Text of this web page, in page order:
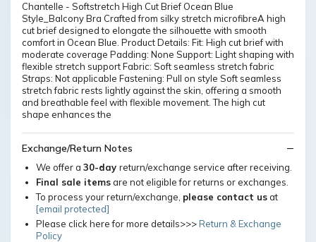
Chantelle - Softstretch High Cut Brief Ocean Blue
Style_Balcony Bra Crafted from silky stretch microfibreA high
cut brief designed to elongate the silhouette with smooth
comfort in Ocean Blue. Product Details: Fit: High cut brief with
moderate coverage Padding: None Support: Light shaping with
flexible stretch support Fabric: Soft seamless stretch fabric
Straps: Not applicable Fastening: Pull on style Soft seamless
stretch fabric rests lightly against the skin, offering a smooth
and breathable feel with flexible movement. The high cut
shape enhances the
Exchange/Return Notes
We offer a 30-day return/exchange service after receiving.
Final sale itemsare not eligible for returns or exchanges.
To process your return/exchange, please contact usat
[email protected]
Please click here for more details>>>Return & Exchange
Policy